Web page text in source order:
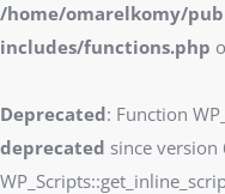
/home/omarelkomy/
includes/functions.php
Deprecated: Function
deprecated since version